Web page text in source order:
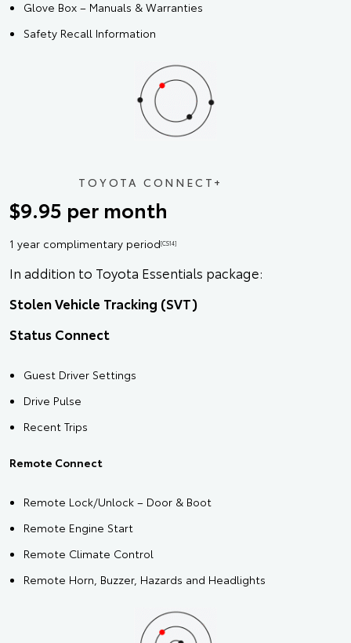
Glove Box – Manuals & Warranties
Safety Recall Information
TOYOTA CONNECT+
$9.95 per month
1 year complimentary period[CS14]
In addition to Toyota Essentials package:
Stolen Vehicle Tracking (SVT)
Status Connect
Guest Driver Settings
Drive Pulse
Recent Trips
Remote Connect
Remote Lock/Unlock – Door & Boot
Remote Engine Start
Remote Climate Control
Remote Horn, Buzzer, Hazards and Headlights